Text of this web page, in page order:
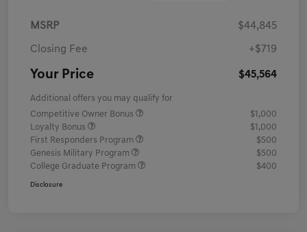
MSRP $44,845
Closing Fee +$719
Your Price $45,564
Additional offers you may qualify for
Competitive Owner Bonus
$1,000
Loyalty Bonus
$1,000
First Responders Program
$500
Genesis Military Program
$500
College Graduate Program
$400
Disclosure